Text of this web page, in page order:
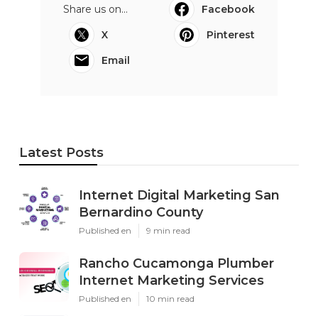
Share us on...
Facebook
X
Pinterest
Email
Latest Posts
Internet Digital Marketing San
Bernardino County
Published en 9 min read
Rancho Cucamonga Plumber
Internet Marketing Services
Published en 10 min read